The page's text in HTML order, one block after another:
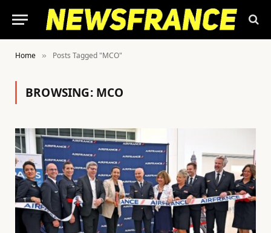
Home » Posts Tagged "MCO"
BROWSING: MCO